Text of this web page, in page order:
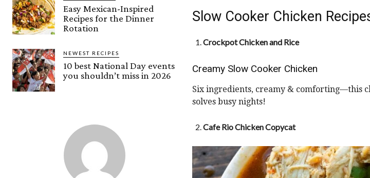
Easy Mexican-Inspired
Recipes for the Dinner
Rotation
NEWEST RECIPES
10 best National Day events
you shouldn’t miss in 2026
Slow Cooker Chicken
Crockpot Chicken and Rice
Creamy Slow Cooker Chicken
Six ingredients, creamy & comforting—this
solves busy nights!
Cafe Rio Chicken Copycat